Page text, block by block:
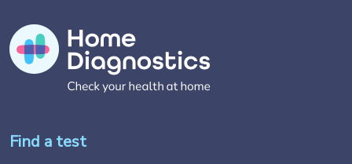
Find a test